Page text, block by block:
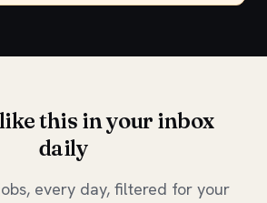
this in your inbox
daily
every day, filtered for your